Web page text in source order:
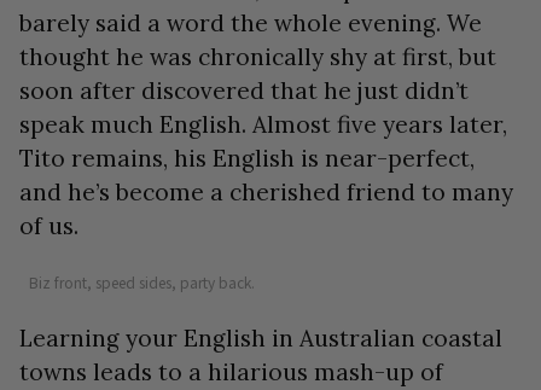
barely said a word the whole evening. We
thought he was chronically shy at first, but
soon after discovered that he just didn’t
speak much English. Almost five years later,
Tito remains, his English is near-perfect,
and he’s become a cherished friend to many
of us.
Biz front, speed sides, party back.
Learning your English in Australian coastal
towns leads to a hilarious mash-up of